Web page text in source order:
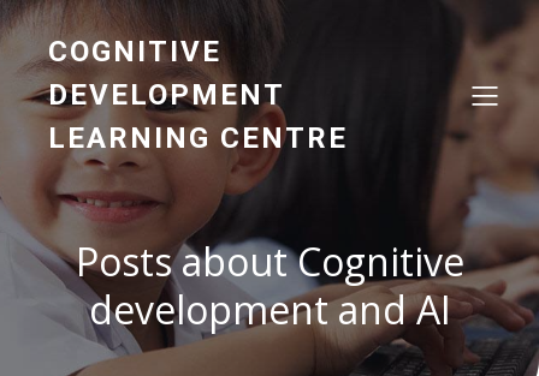
COGNITIVE
DEVELOPMENT
LEARNING CENTRE
Posts about Cognitive
development and AI